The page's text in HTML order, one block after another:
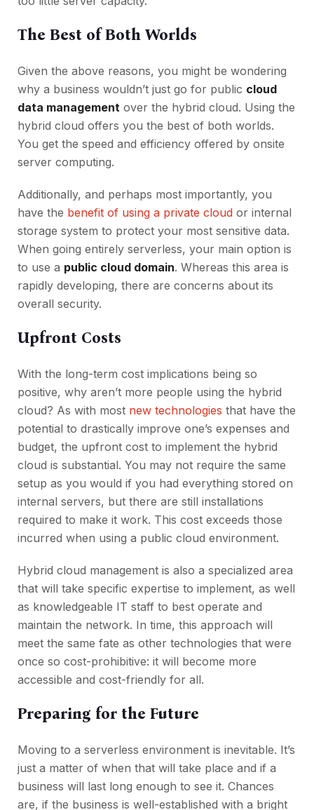
The Best of Both Worlds
Given the above reasons, you might be wondering
why a business wouldn’t just go for public cloud
data management over the hybrid cloud. Using the
hybrid cloud offers you the best of both worlds.
You get the speed and efficiency offered by onsite
server computing.
Additionally, and perhaps most importantly, you
have the benefit of using a private cloud or internal
storage system to protect your most sensitive data.
When going entirely serverless, your main option is
to use a public cloud domain. Whereas this area is
rapidly developing, there are concerns about its
overall security.
Upfront Costs
With the long-term cost implications being so
positive, why aren’t more people using the hybrid
cloud? As with most new technologies that have the
potential to drastically improve one’s expenses and
budget, the upfront cost to implement the hybrid
cloud is substantial. You may not require the same
setup as you would if you had everything stored on
internal servers, but there are still installations
required to make it work. This cost exceeds those
incurred when using a public cloud environment.
Hybrid cloud management is also a specialized area
that will take specific expertise to implement, as well
as knowledgeable IT staff to best operate and
maintain the network. In time, this approach will
meet the same fate as other technologies that were
once so cost-prohibitive: it will become more
accessible and cost-friendly for all.
Preparing for the Future
Moving to a serverless environment is inevitable. It’s
just a matter of when that will take place and if a
business will last long enough to see it. Chances
are, if the business is well-established with a bright